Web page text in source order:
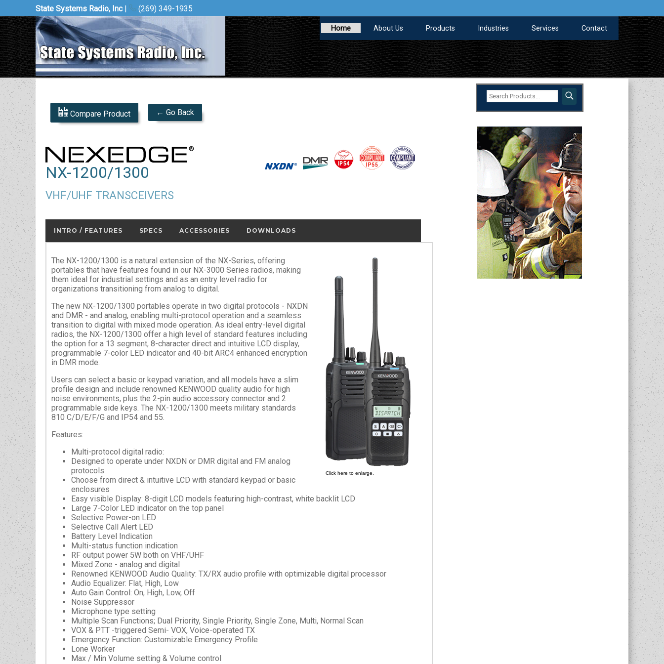
State Systems Radio, Inc| (269) 349-1935
Home About Us Products Industries Services Contact
Compare Product ← Go Back
NX-1200/1300
VHF/UHF TRANSCEIVERS
INTRO / FEATURES SPECS ACCESSORIES DOWNLOADS
Click here to enlarge.
The NX-1200/1300 is a natural extension of the NX-Series, offering
portables that have features found in our NX-3000 Series radios, making
them ideal for industrial settings and as an entry level radio for
organizations transitioning from analog to digital.
The new NX-1200/1300 portables operate in two digital protocols - NXDN
and DMR - and analog, enabling multi-protocol operation and a seamless
transition to digital with mixed mode operation. As ideal entry-level digital
radios, the NX-1200/1300 offer a high level of standard features including
the option for a 13 segment, 8-character direct and intuitive LCD display,
programmable 7-color LED indicator and 40-bit ARC4 enhanced encryption
in DMR mode.
Users can select a basic or keypad variation, and all models have a slim
profile design and include renowned KENWOOD quality audio for high
noise environments, plus the 2-pin audio accessory connector and 2
programmable side keys. The NX-1200/1300 meets military standards
810 C/D/E/F/G and IP54 and 55.
Features:
Multi-protocol digital radio:
Designed to operate under NXDN or DMR digital and FM analog
protocols
Choose from direct & intuitive LCD with standard keypad or basic
enclosures
Easy visible Display: 8-digit LCD models featuring high-contrast, white backlit LCD
Large 7-Color LED indicator on the top panel
Selective Power-on LED
Selective Call Alert LED
Battery Level Indication
Multi-status function indication
RF output power 5W both on VHF/UHF
Mixed Zone - analog and digital
Renowned KENWOOD Audio Quality: TX/RX audio profile with optimizable digital processor
Audio Equalizer: Flat, High, Low
Auto Gain Control: On, High, Low, Off
Noise Suppressor
Microphone type setting
Multiple Scan Functions; Dual Priority, Single Priority, Single Zone, Multi, Normal Scan
VOX & PTT -triggered Semi- VOX, Voice-operated TX
Emergency Function: Customizable Emergency Profile
Lone Worker
Max / Min Volume setting & Volume control